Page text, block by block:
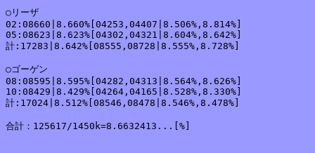
○リーザ
02:08660|8.660%[04253,04407|8.506%,8.814%]
05:08623|8.623%[04302,04321|8.604%,8.642%]
計:17283|8.642%[08555,08728|8.555%,8.728%]
○ゴーゲン
08:08595|8.595%[04282,04313|8.564%,8.626%]
10:08429|8.429%[04264,04165|8.528%,8.330%]
計:17024|8.512%[08546,08478|8.546%,8.478%]
合計：125617/1450k=8.6632413...[%]